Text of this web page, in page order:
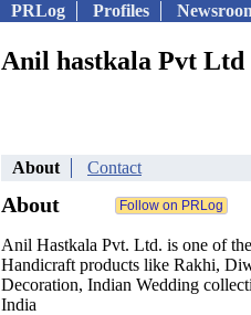
PRLog Profiles
Anil hastkala Pvt Ltd
About Contact
About
Anil Hastkala Pvt. Ltd. is one of
Handicraft products like Rakhi,
Decoration, Indian Wedding
India